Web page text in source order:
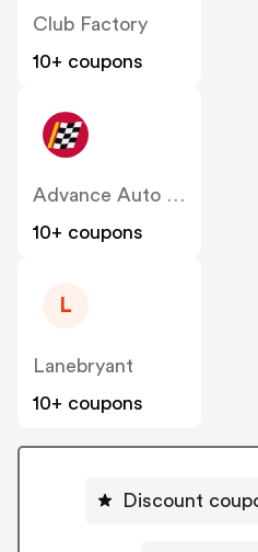
Club Factory
10+ coupons
Advance Auto Parts
10+ coupons
L
Lanebryant
10+ coupons
Discount